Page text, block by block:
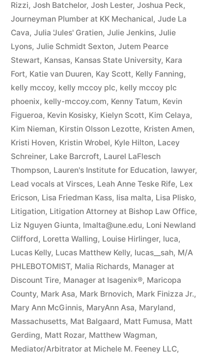
Rizzi, Josh Batchelor, Josh Lester, Joshua Peck,
Journeyman Plumber at KK Mechanical, Jude La
Cava, Julia 'Jules' Gratien, Julie Jenkins, Julie
Lyons, Julie Schmidt Sexton, Jutem Pearce
Stewart, Kansas, Kansas State University, Kara
Fort, Katie van Duuren, Kay Scott, Kelly Fanning,
kelly mccoy, kelly mccoy plc, kelly mccoy plc
phoenix, kelly-mccoy.com, Kenny Tatum, Kevin
Figueroa, Kevin Kosisky, Kielyn Scott, Kim Celaya,
Kim Nieman, Kirstin Olsson Lezotte, Kristen Amen,
Kristi Hoven, Kristin Wrobel, Kyle Hilton, Lacey
Schreiner, Lake Barcroft, Laurel LaFlesch
Thompson, Lauren's Institute for Education, lawyer,
Lead vocals at Virsces, Leah Anne Teske Rife, Lex
Ericson, Lisa Friedman Kass, lisa malta, Lisa Plisko,
Litigation, Litigation Attorney at Bishop Law Office,
Liz Nguyen Giunta, lmalta@une.edu, Loni Newland
Clifford, Loretta Walling, Louise Hirlinger, luca,
Lucas Kelly, Lucas Matthew Kelly, lucas__sah, M/A
PHLEBOTOMIST, Malia Richards, Manager at
Discount Tire, Manager at Isagenix®, Maricopa
County, Mark Asa, Mark Brnovich, Mark Finizza Jr.,
Mary Ann McGinnis, MaryAnn Asa, Maryland,
Massachusetts, Mat Balgaard, Matt Fumusa, Matt
Gerding, Matt Rozar, Matthew Wagman,
Mediator/Arbitrator at Michele M. Feeney LLC,